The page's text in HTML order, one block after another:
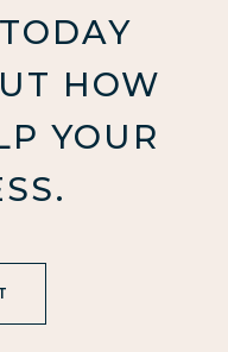
HOW
YOUR